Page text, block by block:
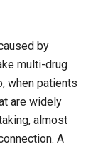
by
multi-drug
when patients
are widely
almost
A